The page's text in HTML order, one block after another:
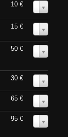
10 €
15 €
50 €
30 €
65 €
95 €